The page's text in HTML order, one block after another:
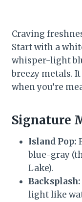
Craving
Start with a
whisper-light
breezy metals.
when you’re
Signature
Island Pop:
blue-gray
Lake).
Backsplash:
light like